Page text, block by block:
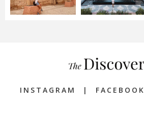
INSTAGRAM | FACEBOOK